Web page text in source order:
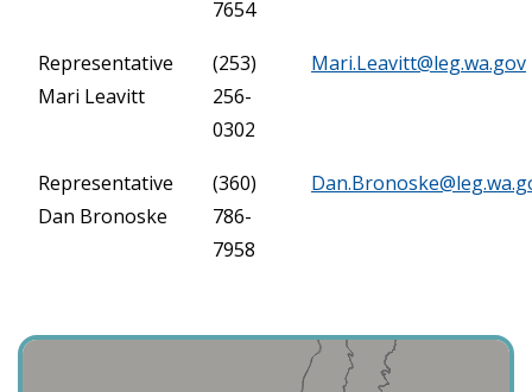
7654
Representative
Mari Leavitt
(253)
256-
0302
Mari.Leavitt@leg.wa.gov
Representative
Dan Bronoske
(360)
786-
7958